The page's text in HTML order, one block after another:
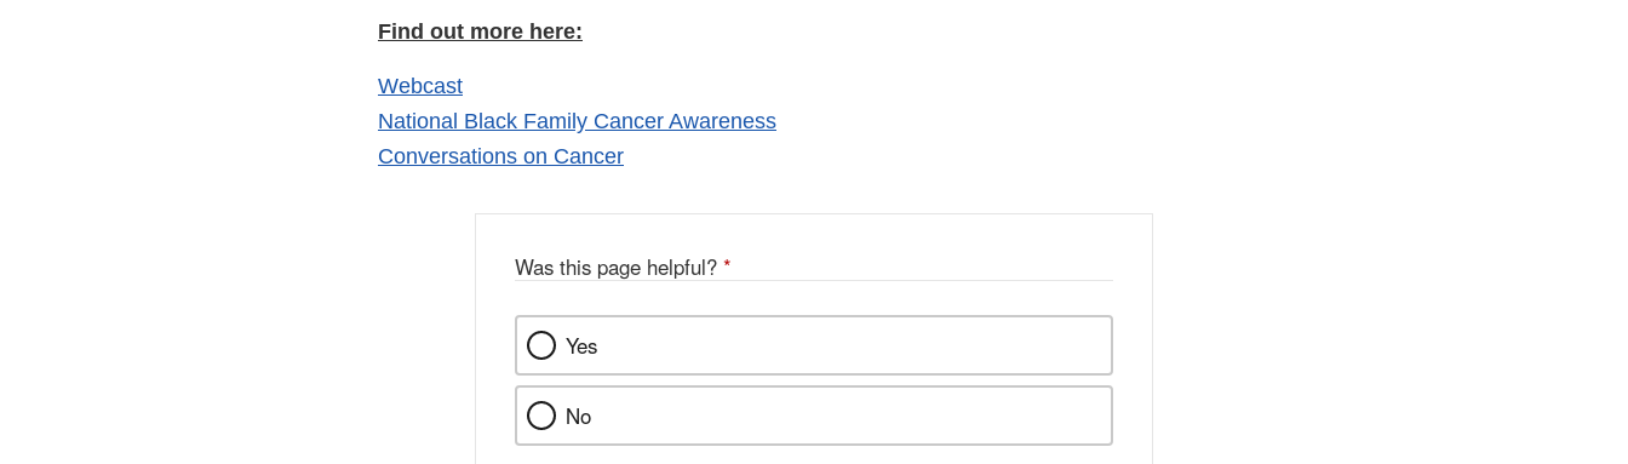
Find out more here:
Webcast
National Black Family Cancer Awareness
Conversations on Cancer
Was this page helpful? *
Yes
No